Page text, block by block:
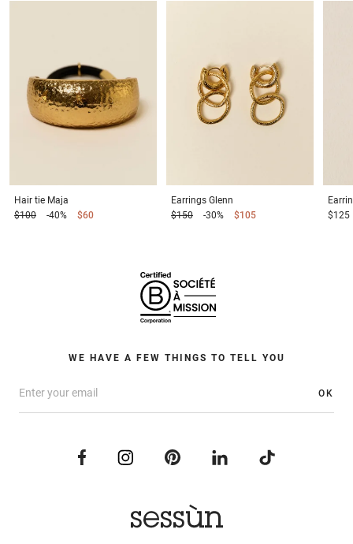
Hair tie Maja
$100
-40% $60
Earrings Glenn
$150
-30% $105
$125
WE HAVE A FEW THINGS TO TELL YOU
OK